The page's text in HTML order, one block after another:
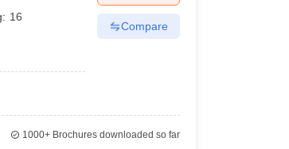
16
Compare
1000+Brochures downloaded so far